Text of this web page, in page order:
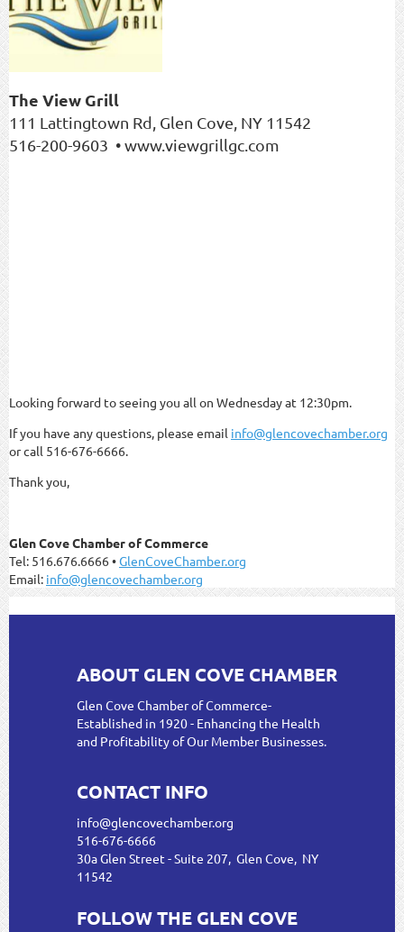
The View Grill
111 Lattingtown Rd, Glen Cove, NY 11542
516-200-9603 • www.viewgrillgc.com
Looking forward to seeing you all on Wednesday at 12:30pm.
If you have any questions, please email info@glencovechamber.org
or call 516-676-6666.
Thank you,
Glen Cove Chamber of Commerce
Tel: 516.676.6666 •GlenCoveChamber.org
Email: info@glencovechamber.org
ABOUT GLEN COVE CHAMBER
Glen Cove Chamber of Commerce-
Established in 1920 - Enhancing the Health
and Profitability of Our Member Businesses.
CONTACT INFO
info@glencovechamber.org
516-676-6666
30a Glen Street - Suite 207, Glen Cove, NY
11542
FOLLOW THE GLEN COVE